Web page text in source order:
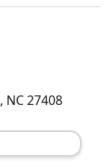
, NC27408